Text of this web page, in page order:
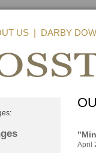
US| DARBY
April